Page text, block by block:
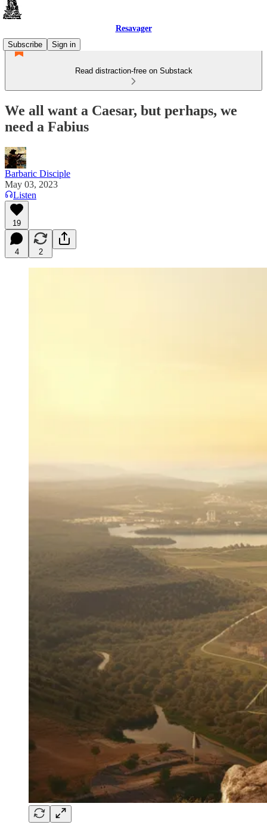
Resavager
Subscribe
Sign in
Read distraction-free on Substack
We all want a Caesar, but perhaps, we
need a Fabius
Barbaric Disciple
May 03, 2023
Listen
19
4 2